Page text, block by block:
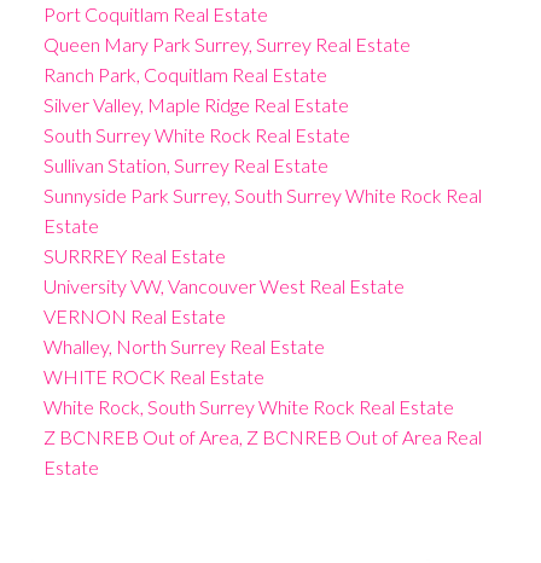
Port Coquitlam Real Estate
Queen Mary Park Surrey, Surrey Real Estate
Ranch Park, Coquitlam Real Estate
Silver Valley, Maple Ridge Real Estate
South Surrey White Rock Real Estate
Sullivan Station, Surrey Real Estate
Sunnyside Park Surrey, South Surrey White Rock Real
Estate
SURRREY Real Estate
University VW, Vancouver West Real Estate
VERNON Real Estate
Whalley, North Surrey Real Estate
WHITE ROCK Real Estate
White Rock, South Surrey White Rock Real Estate
Z BCNREB Out of Area, Z BCNREB Out of Area Real
Estate